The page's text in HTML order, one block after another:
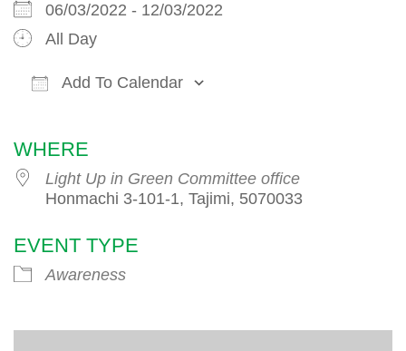
06/03/2022 - 12/03/2022
All Day
Add To Calendar
WHERE
Light Up in Green Committee office
Honmachi 3-101-1, Tajimi, 5070033
EVENT TYPE
Awareness